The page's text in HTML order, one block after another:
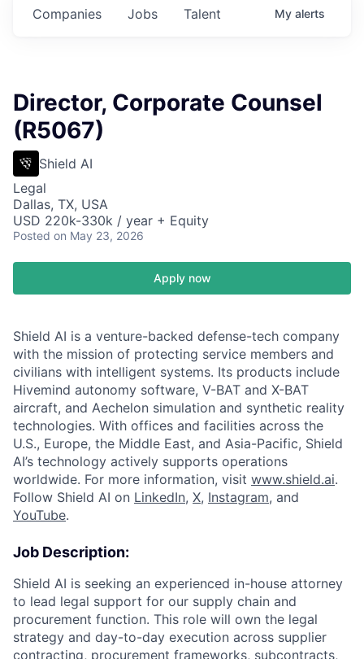
Jobs
Companies Talent My alerts
Director, Corporate Counsel
(R5067)
Shield AI
Legal
Dallas, TX, USA
USD 220k-330k / year + Equity
Posted on May 23, 2026
Apply now
Shield AI is a venture-backed defense-tech company
with the mission of protecting service members and
civilians with intelligent systems. Its products include
Hivemind autonomy software, V-BAT and X-BAT
aircraft, and Aechelon simulation and synthetic reality
technologies. With offices and facilities across the
U.S., Europe, the Middle East, and Asia-Pacific, Shield
AI’s technology actively supports operations
worldwide. For more information, visit www.shield.ai.
Follow Shield AI on LinkedIn, X, Instagram, and
YouTube.
Job Description:
Shield AI is seeking an experienced in-house attorney
to lead legal support for our supply chain and
procurement function. This role will own the legal
strategy and day-to-day execution across supplier
contracting, procurement frameworks, subcontracts,